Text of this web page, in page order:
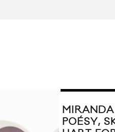
POÉSY,